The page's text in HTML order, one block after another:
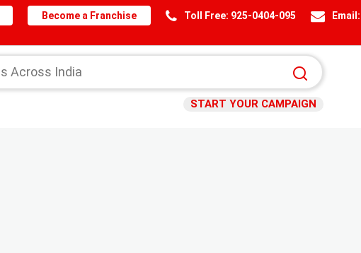
Email:
Toll Free: 925-0404-095
Become a Franchise
START YOUR CAMPAIGN